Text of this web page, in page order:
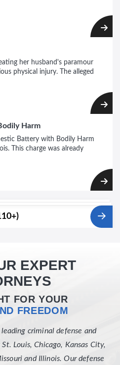
her husband's paramour
physical injury. The alleged
Harm
Battery with Bodily Harm
This charge was already
EXPERT
FOR YOUR
FREEDOM
criminal defense and
Louis, Chicago, Kansas City,
and Illinois. Our defense